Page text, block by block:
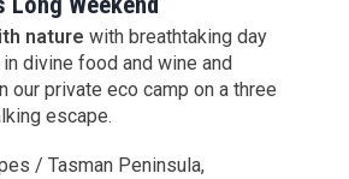
nature with breathtaking day
divine food and wine and
our private eco camp on a three
escape.
/ Tasman Peninsula,